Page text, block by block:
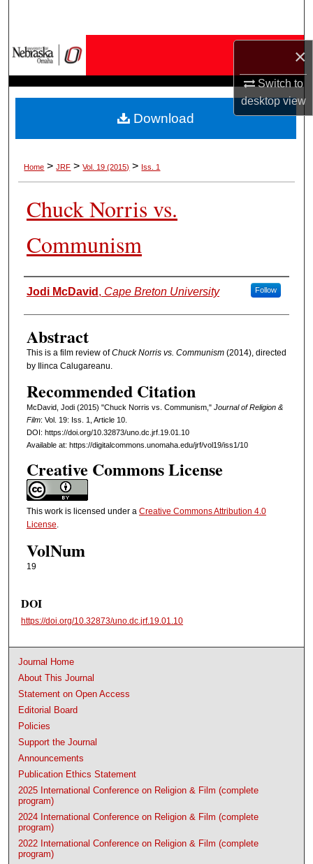
×
Switch to
desktopview
My Account
About
Home > JRF > Vol. 19 (2015) > Iss. 1
Chuck Norris vs.
Communism
Authors
Jodi McDavid , Cape Breton University Follow
Abstract
This is a film review ofChuck Norris vs. Communism (2014), directed
by Ilinca Calugareanu.
Recommended Citation
McDavid, Jodi (2015) "Chuck Norris vs. Communism," Journal of Religion &
Film: Vol. 19: Iss. 1, Article 10.
DOI: https://doi.org/10.32873/uno.dc.jrf.19.01.10
Available at: https://digitalcommons.unomaha.edu/jrf/vol19/iss1/10
Creative Commons License
This work is licensed under a Creative Commons Attribution 4.0
License.
VolNum
19
Download
DOI
https://doi.org/10.32873/uno.dc.jrf.19.01.10
Journal Home
About This Journal
Statement on Open Access
Editorial Board
Policies
Support the Journal
Announcements
Publication Ethics Statement
2025 International Conference on Religion & Film (complete
program)
2024 International Conference on Religion & Film (complete
program)
2022 International Conference on Religion & Film (complete
program)